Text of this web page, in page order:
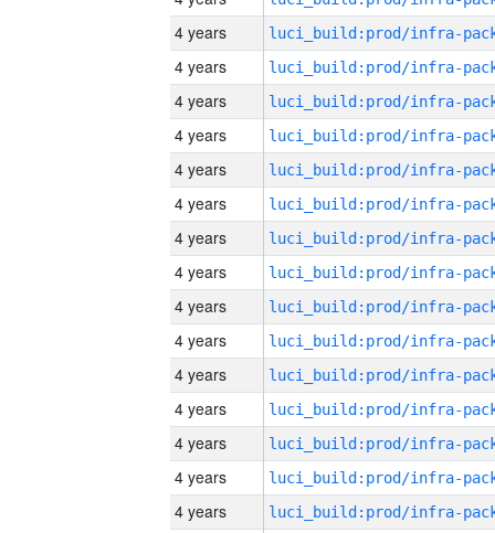
4 years
4 years
4 years
4 years
4 years
4 years
4 years
4 years
4 years
4 years
4 years
4 years
4 years
4 years
4 years